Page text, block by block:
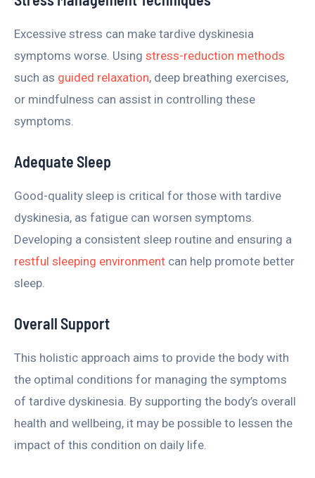
Excessive stress can make tardive dyskinesia
symptoms worse. Using stress-reduction methods
such as guided relaxation, deep breathing exercises,
or mindfulness can assist in controlling these
symptoms.
Adequate Sleep
Good-quality sleep is critical for those with tardive
dyskinesia, as fatigue can worsen symptoms.
Developing a consistent sleep routine and ensuring a
restful sleeping environment can help promote better
sleep.
Overall Support
This holistic approach aims to provide the body with
the optimal conditions for managing the symptoms
of tardive dyskinesia. By supporting the body’s overall
health and wellbeing, it may be possible to lessen the
impact of this condition on daily life.